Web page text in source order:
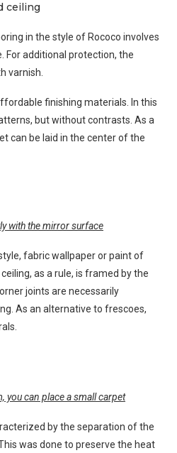
ceiling
in the style of Rococo involves
For additional protection, the
varnish.
finishing materials. In this
but without contrasts. As a
can be laid in the center of the
with the mirror surface
fabric wallpaper or paint of
as a rule, is framed by the
joints are necessarily
As an alternative to frescoes,
you can place a small carpet
by the separation of the
was done to preserve the heat